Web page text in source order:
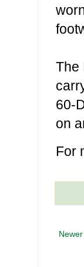
The
60-
on
For